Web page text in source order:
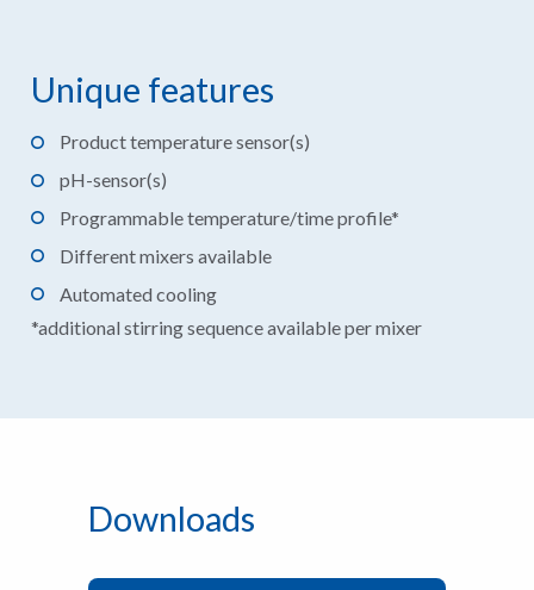
Unique features
Product temperature sensor(s)
pH-sensor(s)
Programmable temperature/time profile*
Different mixers available
Automated cooling
*additional stirring sequence available per mixer
Downloads